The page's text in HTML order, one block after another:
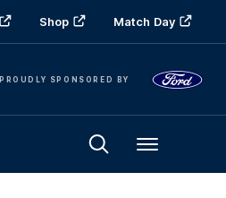
Shop Match Day
PROUDLY SPONSORED BY
Menu